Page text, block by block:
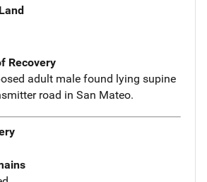
Recovery
adult male found lying supine
road in San Mateo.